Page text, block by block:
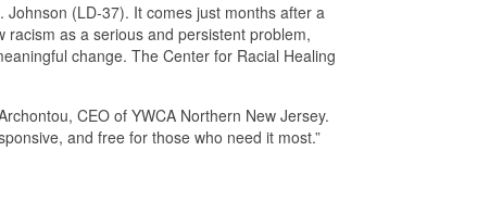
(LD-37). It comes just months after a
as a serious and persistent problem,
change. The Center for Racial Healing
CEO of YWCA Northern New Jersey.
and free for those who need it most.”